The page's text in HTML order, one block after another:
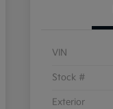
VIN
Stock #
Exterior